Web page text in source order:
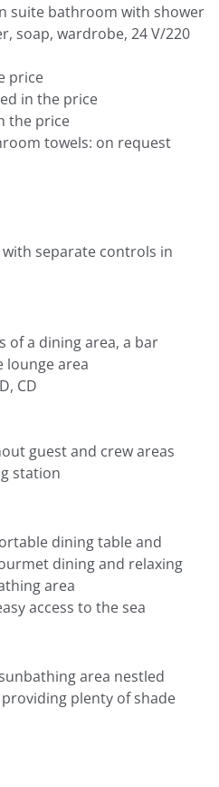
suite bathroom with shower
soap, wardrobe, 24 V/220
price
in the price
the price
towels: on request
separate controls in
of a dining area, a bar
lounge area
CD
guest and crew areas
station
dining table and
dining and relaxing
area
access to the sea
area nestled
plenty of shade